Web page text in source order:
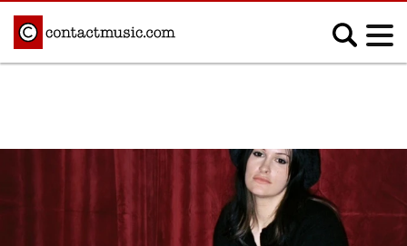
Blues
Country
Electronic